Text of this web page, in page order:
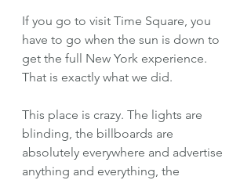
If you go to visit Time Square, you
have to go when the sun is down to
get the full New York experience.
That is exactly what we did.
This place is crazy. The lights are
blinding, the billboards are
absolutely everywhere and advertise
anything and everything, the